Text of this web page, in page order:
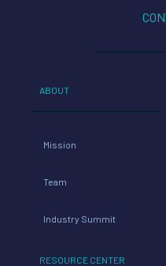
ABOUT
Mission
Team
Industry Summit
RESOURCE CENTER